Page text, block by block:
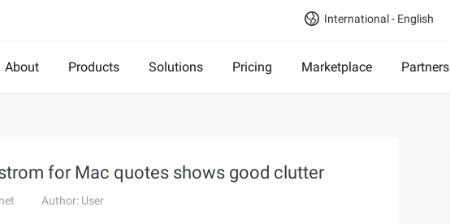
International - English
About Products Solutions Pricing Marketplace Partners
for Mac quotes shows good clutter
Author: User